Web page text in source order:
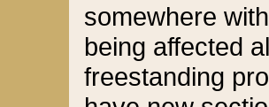
somewhere
being affected
freestanding